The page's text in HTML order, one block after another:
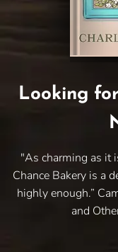
Looking
"As charming as it
Chance Bakery is a
highly enough.”
and